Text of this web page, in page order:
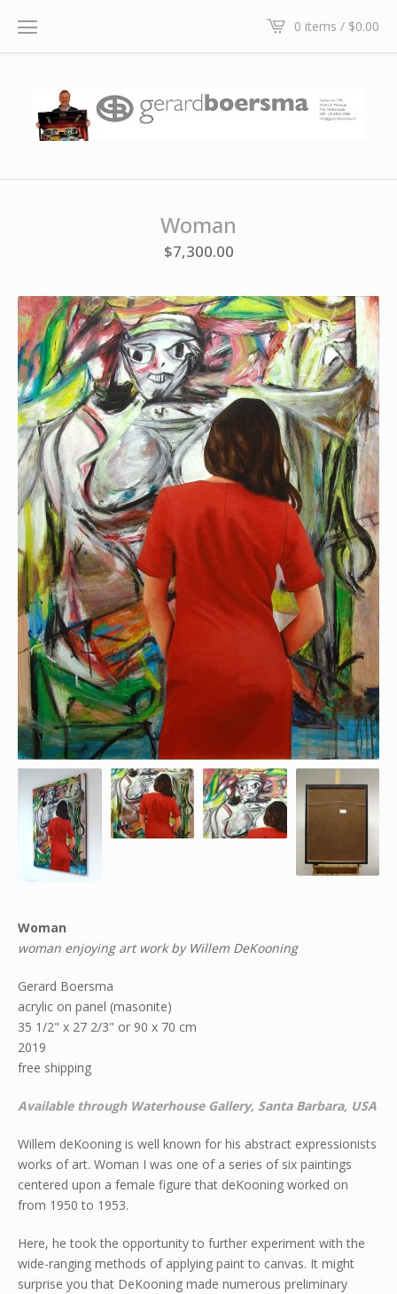
0 items / $0.00
Woman
$7,300.00
Woman
woman enjoying art work by Willem DeKooning
Gerard Boersma
acrylic on panel (masonite)
35 1/2" x 27 2/3" or 90 x 70 cm
2019
free shipping
Available through Waterhouse Gallery, Santa Barbara, USA
Willem deKooning is well known for his abstract expressionists
works of art. Woman I was one of a series of six paintings
centered upon a female figure that deKooning worked on
from 1950 to 1953.
Here, he took the opportunity to further experiment with the
wide-ranging methods of applying paint to canvas. It might
surprise you that DeKooning made numerous preliminary